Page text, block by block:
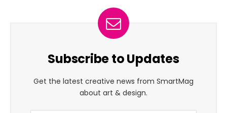
Subscribe to Updates
Get the latest creative news from SmartMag
about art & design.